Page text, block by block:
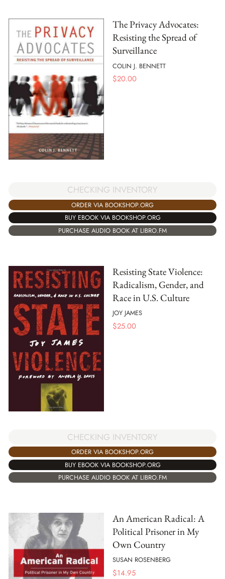
The Privacy Advocates:
Resisting the Spread of
Surveillance
COLIN J. BENNETT
$20.00
CHECKING INVENTORY
ORDER VIA BOOKSHOP.ORG
BUY EBOOK VIA BOOKSHOP.ORG
PURCHASE AUDIO BOOK AT LIBRO.FM
Resisting State Violence:
Radicalism, Gender, and
Race in U.S. Culture
JOY JAMES
$25.00
CHECKING INVENTORY
ORDER VIA BOOKSHOP.ORG
BUY EBOOK VIA BOOKSHOP.ORG
PURCHASE AUDIO BOOK AT LIBRO.FM
An American Radical: A
Political Prisoner in My
Own Country
SUSAN ROSENBERG
$14.95